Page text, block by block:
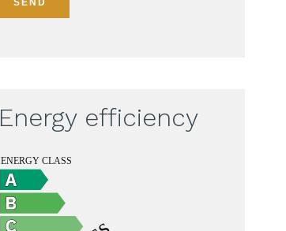
SEND
Energy efficiency